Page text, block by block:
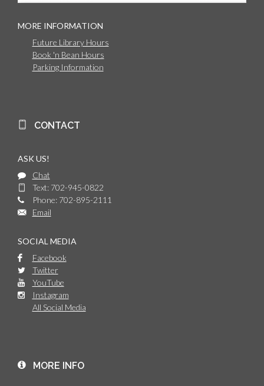
MORE INFORMATION
Future Library Hours
Book 'n Bean Hours
Parking Information
CONTACT
ASK US!
Chat
Text: 702-945-0822
Phone: 702-895-2111
Email
SOCIAL MEDIA
Facebook
Twitter
YouTube
Instagram
All Social Media
MORE INFO